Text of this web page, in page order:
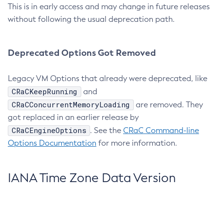
This is in early access and may change in future releases
without following the usual deprecation path.
Deprecated Options Got Removed
Legacy VM Options that already were deprecated, like
CRaCKeepRunning and
CRaCConcurrentMemoryLoading
are removed. They
got replaced in an earlier release by
CRaCEngineOptions . See the CRaC Command-line
Options Documentation for more information.
IANA Time Zone Data Version